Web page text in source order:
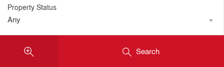
Property Status
Any
Search